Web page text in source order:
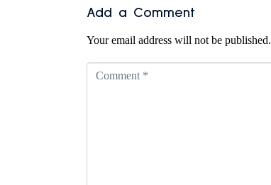
Add a Comment
Your email address will not be published.